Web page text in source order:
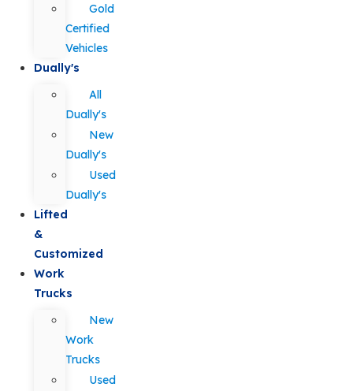
Gold
Certified
Vehicles
Dually's
All
Dually's
New
Dually's
Used
Dually's
Lifted
&
Customized
Work
Trucks
New
Work
Trucks
Used